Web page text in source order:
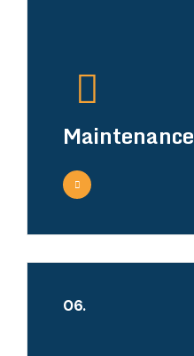
Maintenance
06.